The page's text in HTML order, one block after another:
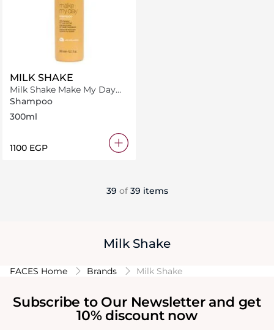
MILK SHAKE
Milk Shake Make My Day
Shampoo 300 ml
Shampoo
300ml
⁦1100⁩ EGP
39 of 39 items
Milk Shake
FACES Home Brands Milk Shake
Subscribe to Our Newsletter and get
10% discount now